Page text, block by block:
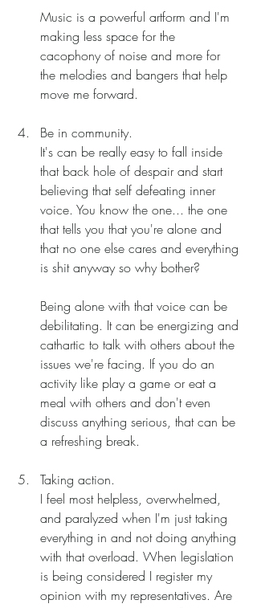
Music is a powerful artform and I'm
making less space for the
cacophony of noise and more for
the melodies and bangers that help
move me forward.
Be in community.
It's can be really easy to fall inside
that back hole of despair and start
believing that self defeating inner
voice. You know the one... the one
that tells you that you're alone and
that no one else cares and everything
is shit anyway so why bother?
Being alone with that voice can be
debilitating. It can be energizing and
cathartic to talk with others about the
issues we're facing. If you do an
activity like play a game or eat a
meal with others and don't even
discuss anything serious, that can be
a refreshing break.
Taking action.
I feel most helpless, overwhelmed,
and paralyzed when I'm just taking
everything in and not doing anything
with that overload. When legislation
is being considered I register my
opinion with my representatives. Are